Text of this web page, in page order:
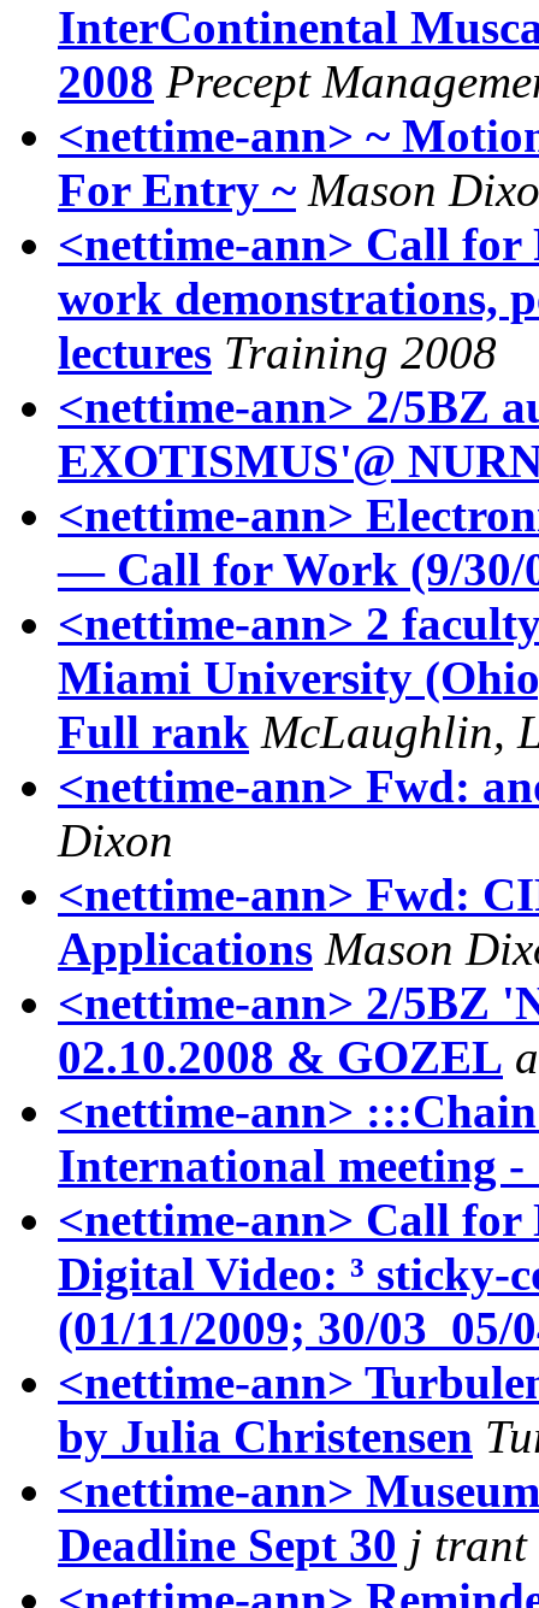
InterContinental
2008 Precept
<nettime-ann> ~
For Entry ~ Mason
<nettime-ann> Call
work demonstrations,
lectures Training 2008
<nettime-ann> 2/5BZ
<nettime-ann>
— Call for Work (9/30/
<nettime-ann> 2
Miami University
Full rank McLaughlin,
<nettime-ann> Fwd:
Dixon
<nettime-ann> Fwd:
Applications Mason
<nettime-ann> 2/5BZ
02.10.2008‏ & GOZEL
<nettime-ann>
International meeting -
<nettime-ann> Call
Digital Video: ³ sticky-
(01/11/2009; 30/03 ­ 05/
<nettime-ann>
by Julia Christensen
<nettime-ann>
Deadline Sept 30 j trant